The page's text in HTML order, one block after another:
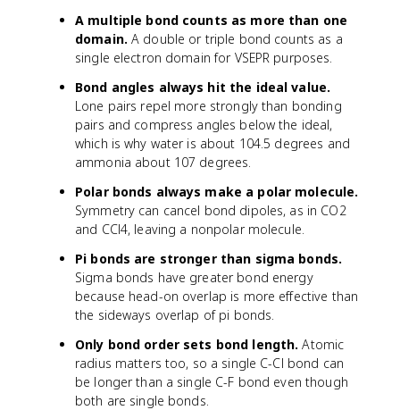
A multiple bond counts as more than one
domain. A double or triple bond counts as a
single electron domain for VSEPR purposes.
Bond angles always hit the ideal value.
Lone pairs repel more strongly than bonding
pairs and compress angles below the ideal,
which is why water is about 104.5 degrees and
ammonia about 107 degrees.
Polar bonds always make a polar molecule.
Symmetry can cancel bond dipoles, as in CO2
and CCl4, leaving a nonpolar molecule.
Pi bonds are stronger than sigma bonds.
Sigma bonds have greater bond energy
because head-on overlap is more effective than
the sideways overlap of pi bonds.
Only bond order sets bond length. Atomic
radius matters too, so a single C-Cl bond can
be longer than a single C-F bond even though
both are single bonds.